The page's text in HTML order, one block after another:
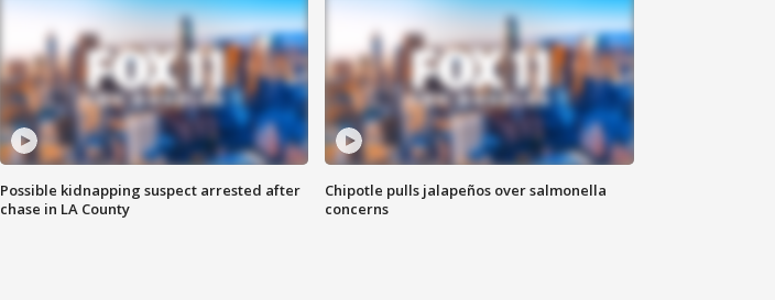
Possible kidnapping suspect arrested after
chase in LA County
Chipotle pulls jalapeños over salmonella
concerns